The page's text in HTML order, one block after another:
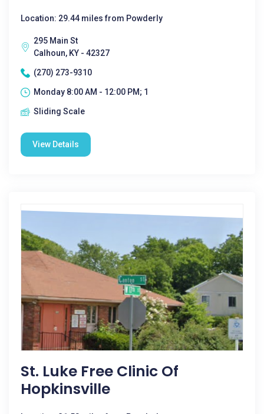
Location: 29.44 miles from Powderly
295 Main St
Calhoun, KY - 42327
(270) 273-9310
Monday 8:00 AM - 12:00 PM; 1
Sliding Scale
View Details
St. Luke Free Clinic Of
Hopkinsville